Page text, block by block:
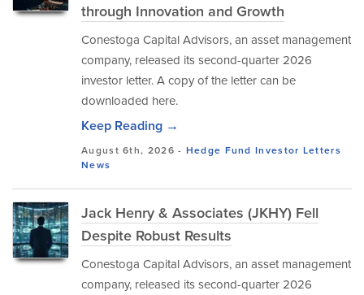
through Innovation and Growth
Conestoga Capital Advisors, an asset management
company, released its second-quarter 2026
investor letter. A copy of the letter can be
downloaded here.
Keep Reading →
August 6th, 2026 - Hedge Fund Investor Letters
News
Jack Henry & Associates (JKHY) Fell
Despite Robust Results
Conestoga Capital Advisors, an asset management
company, released its second-quarter 2026